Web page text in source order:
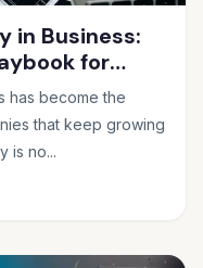
in Business:
for
When the
has become the
that keep growing
is no...